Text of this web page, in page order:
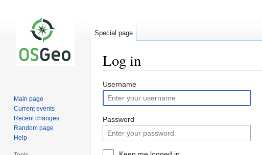
Log in
Jump
to
navigation
Jump
to
search
Username
Password
Special page
Main page
Current events
Recent changes
Random page
Help